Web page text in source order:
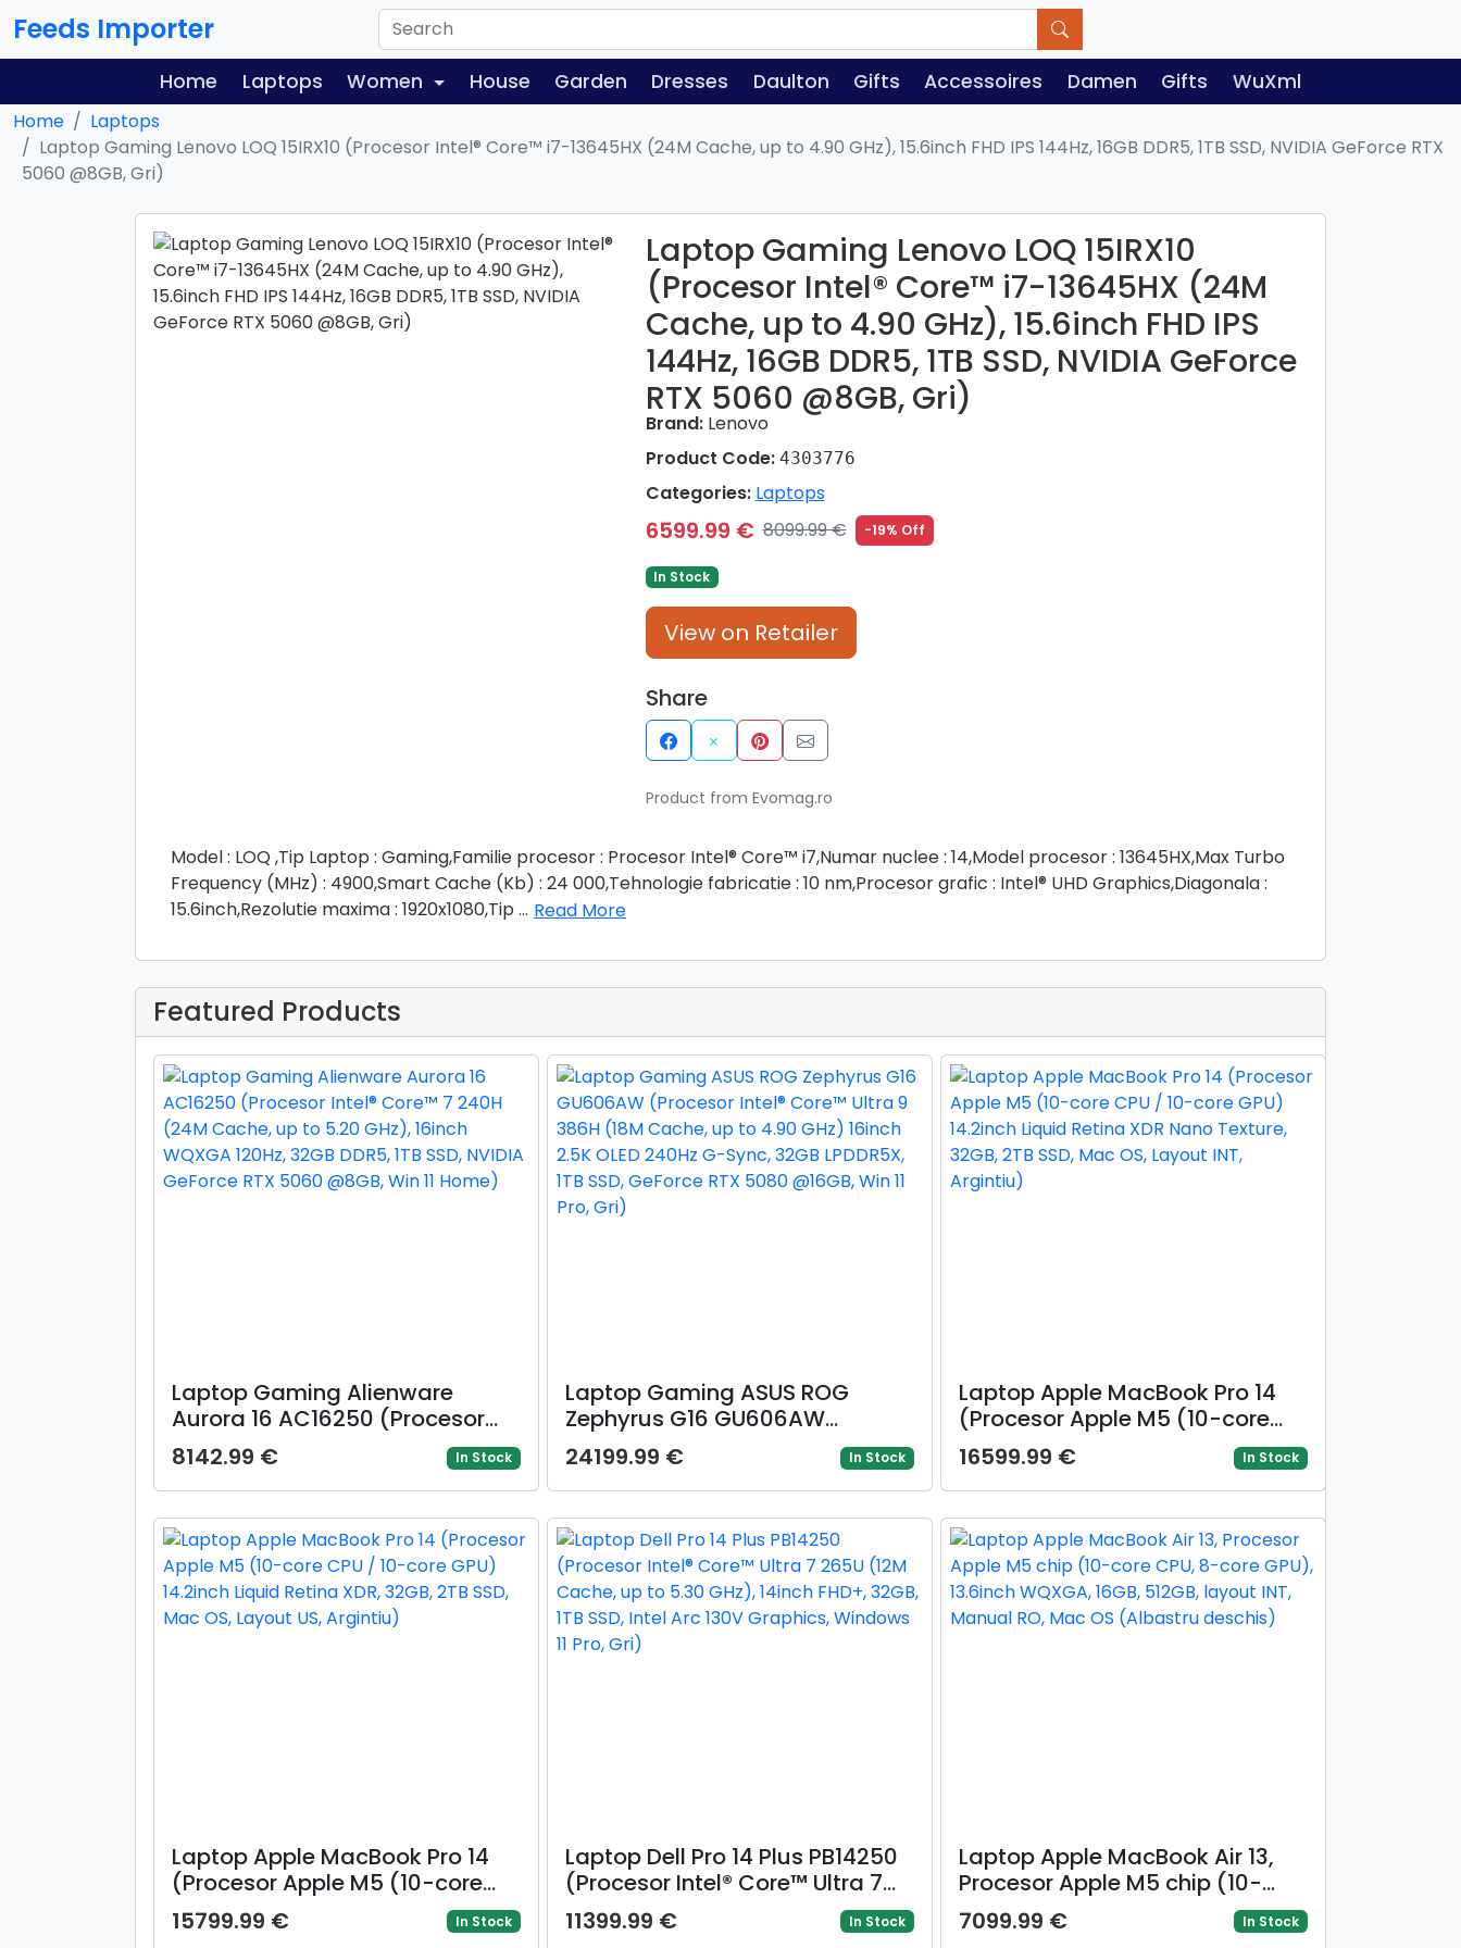
Feeds Importer
Home Laptops Women House Garden Dresses Daulton Gifts Accessoires Damen Gifts WuXml
Home
Laptops
Laptop Gaming Lenovo LOQ 15IRX10 (Procesor Intel® Core™ i7-13645HX (24M Cache, up to 4.90 GHz), 15.6inch FHD IPS 144Hz, 16GB DDR5, 1TB SSD, NVIDIA GeForce RTX
5060 @8GB, Gri)
Laptop Gaming Lenovo LOQ 15IRX10
(Procesor Intel® Core™ i7-13645HX (24M
Cache, up to 4.90 GHz), 15.6inch FHD IPS
144Hz, 16GB DDR5, 1TB SSD, NVIDIA GeForce
RTX 5060 @8GB, Gri)
Brand:Lenovo
Product Code: 4303776
Categories: Laptops
6599.99 € 8099.99 € -19% Off
In Stock
View on Retailer
Share
Product from Evomag.ro
Model : LOQ ,Tip Laptop : Gaming,Familie procesor : Procesor Intel® Core™ i7,Numar nuclee : 14,Model procesor : 13645HX,Max Turbo
Frequency (MHz) : 4900,Smart Cache (Kb) : 24 000,Tehnologie fabricatie : 10 nm,Procesor grafic : Intel® UHD Graphics,Diagonala :
15.6inch,Rezolutie maxima : 1920x1080,Tip ... Read More
Featured Products
Laptop Gaming Alienware
Aurora 16 AC16250 (Procesor
Intel® Core™ 7 240H (24M
Cache, up to 5.20 GHz), 16inch
WQXGA 120Hz, 32GB DDR5, 1TB
SSD, NVIDIA GeForce RTX 5060
@8GB, Win 11 Home)
8142.99 € In Stock
Laptop Gaming ASUS ROG
Zephyrus G16 GU606AW
(Procesor Intel® Core™ Ultra 9
386H (18M Cache, up to 4.90
GHz) 16inch 2.5K OLED 240Hz G-
Sync, 32GB LPDDR5X, 1TB SSD,
GeForce RTX 5080 @16GB, Win 11
Pro, Gri)
24199.99 € In Stock
Laptop Apple MacBook Pro 14
(Procesor Apple M5 (10-core
CPU / 10-core GPU) 14.2inch
Liquid Retina XDR Nano Texture,
32GB, 2TB SSD, Mac OS, Layout
INT, Argintiu)
16599.99 € In Stock
Laptop Apple MacBook Pro 14
(Procesor Apple M5 (10-core
CPU / 10-core GPU) 14.2inch
Liquid Retina XDR, 32GB, 2TB
15799.99 € In Stock
Laptop Dell Pro 14 Plus PB14250
(Procesor Intel® Core™ Ultra 7
265U (12M Cache, up to 5.30
GHz), 14inch FHD+, 32GB, 1TB
11399.99 € In Stock
Laptop Apple MacBook Air 13,
Procesor Apple M5 chip (10-
core CPU, 8-core GPU), 13.6inch
WQXGA, 16GB, 512GB, layout
7099.99 € In Stock